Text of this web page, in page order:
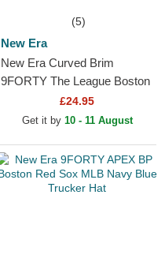
(5)
New Era
New Era Curved Brim
9FORTY The League Boston
Red Sox MLB Navy Blue
Adjustable Cap
£24.95
Get it by 10 - 11 August